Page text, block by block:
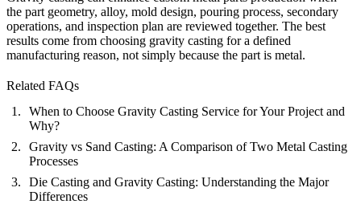
the part geometry, alloy, mold design, pouring process, secondary
operations, and inspection plan are reviewed together. The best
results come from choosing gravity casting for a defined
manufacturing reason, not simply because the part is metal.
Related FAQs
When to Choose Gravity Casting Service for Your Project and
Why?
Gravity vs Sand Casting: A Comparison of Two Metal Casting
Processes
Die Casting and Gravity Casting: Understanding the Major
Differences